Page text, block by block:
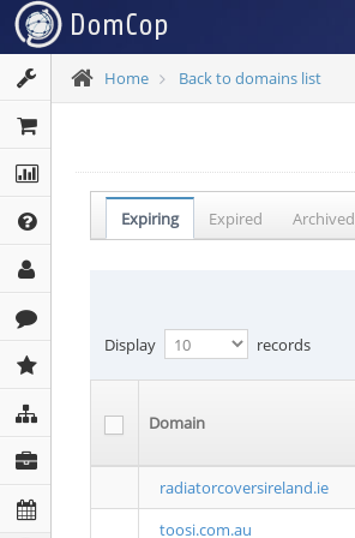
Home Back to domains list
Expiring Expired Archived
Display records
Domain
radiatorcoversireland.ie
toosi.com.au
Domain